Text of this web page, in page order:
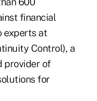
financial
experts at
Control), a
provider of
for